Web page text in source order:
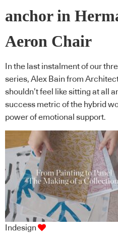
anchor in
Aeron Chair
In the last instalment of our
series, Alex Bain from
shouldn’t feel like sitting at all
success metric of the hybrid
power of emotional support.
Indesign